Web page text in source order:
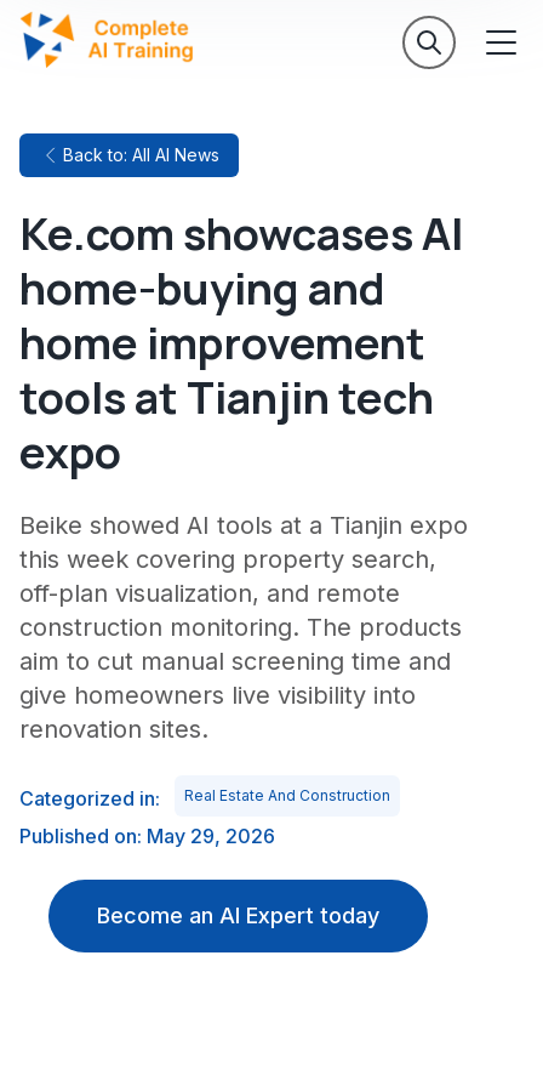
Back to: All AI News
Ke.com showcases AI
home-buying and
home improvement
tools at Tianjin tech
expo
Beike showed AI tools at a Tianjin expo
this week covering property search,
off-plan visualization, and remote
construction monitoring. The products
aim to cut manual screening time and
give homeowners live visibility into
renovation sites.
Categorized in: Real Estate And Construction
Published on: May 29, 2026
Become an AI Expert today